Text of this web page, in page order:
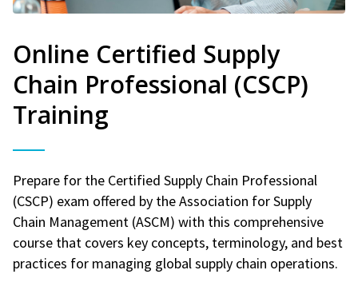
Online Certified Supply
Chain Professional (CSCP)
Training
Prepare for the Certified Supply Chain Professional
(CSCP) exam offered by the Association for Supply
Chain Management (ASCM) with this comprehensive
course that covers key concepts, terminology, and best
practices for managing global supply chain operations.